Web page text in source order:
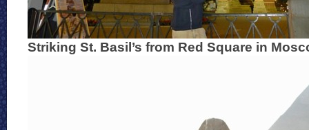
Striking St. Basil’s from Red Square in